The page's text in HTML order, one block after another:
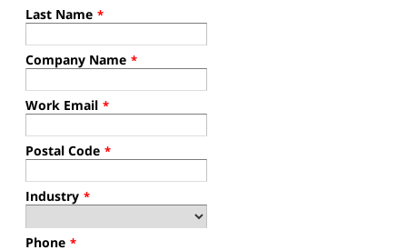
Last Name *
Company Name *
Work Email *
Postal Code *
Industry *
Phone *